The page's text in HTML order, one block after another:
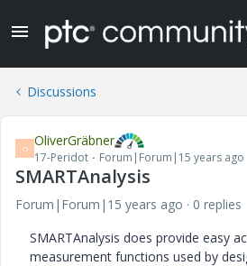
Discussions
O OliverGräbner
17-Peridot Forum|Forum|15 years ago
SMARTAnalysis
Forum|Forum|15 years ago
0 replies
SMARTAnalysis does provide easy
measurement functions used by